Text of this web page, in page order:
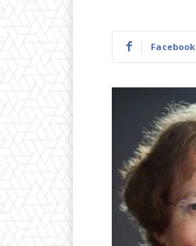
Facebook